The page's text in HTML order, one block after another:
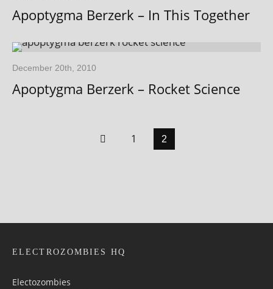
Apoptygma Berzerk – In This Together
December 20th, 2010
Apoptygma Berzerk – Rocket Science
1 2
ELECTROZOMBIES HQ
Electozombies